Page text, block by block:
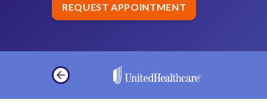
t
y
REQUEST APPOINTMENT